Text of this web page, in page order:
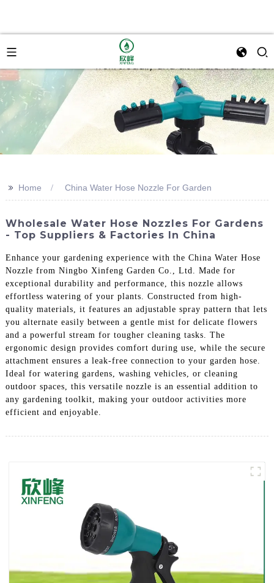
>> Home China Water Hose Nozzle For Garden
Wholesale Water Hose Nozzles For Gardens
- Top Suppliers & Factories In China
Enhance your gardening experience with the China Water Hose
Nozzle from Ningbo Xinfeng Garden Co., Ltd. Made for
exceptional durability and performance, this nozzle allows
effortless watering of your plants. Constructed from high-
quality materials, it features an adjustable spray pattern that lets
you alternate easily between a gentle mist for delicate flowers
and a powerful stream for tougher cleaning tasks. The
ergonomic design provides comfort during use, while the secure
attachment ensures a leak-free connection to your garden hose.
Ideal for watering gardens, washing vehicles, or cleaning
outdoor spaces, this versatile nozzle is an essential addition to
any gardening toolkit, making your outdoor activities more
efficient and enjoyable.